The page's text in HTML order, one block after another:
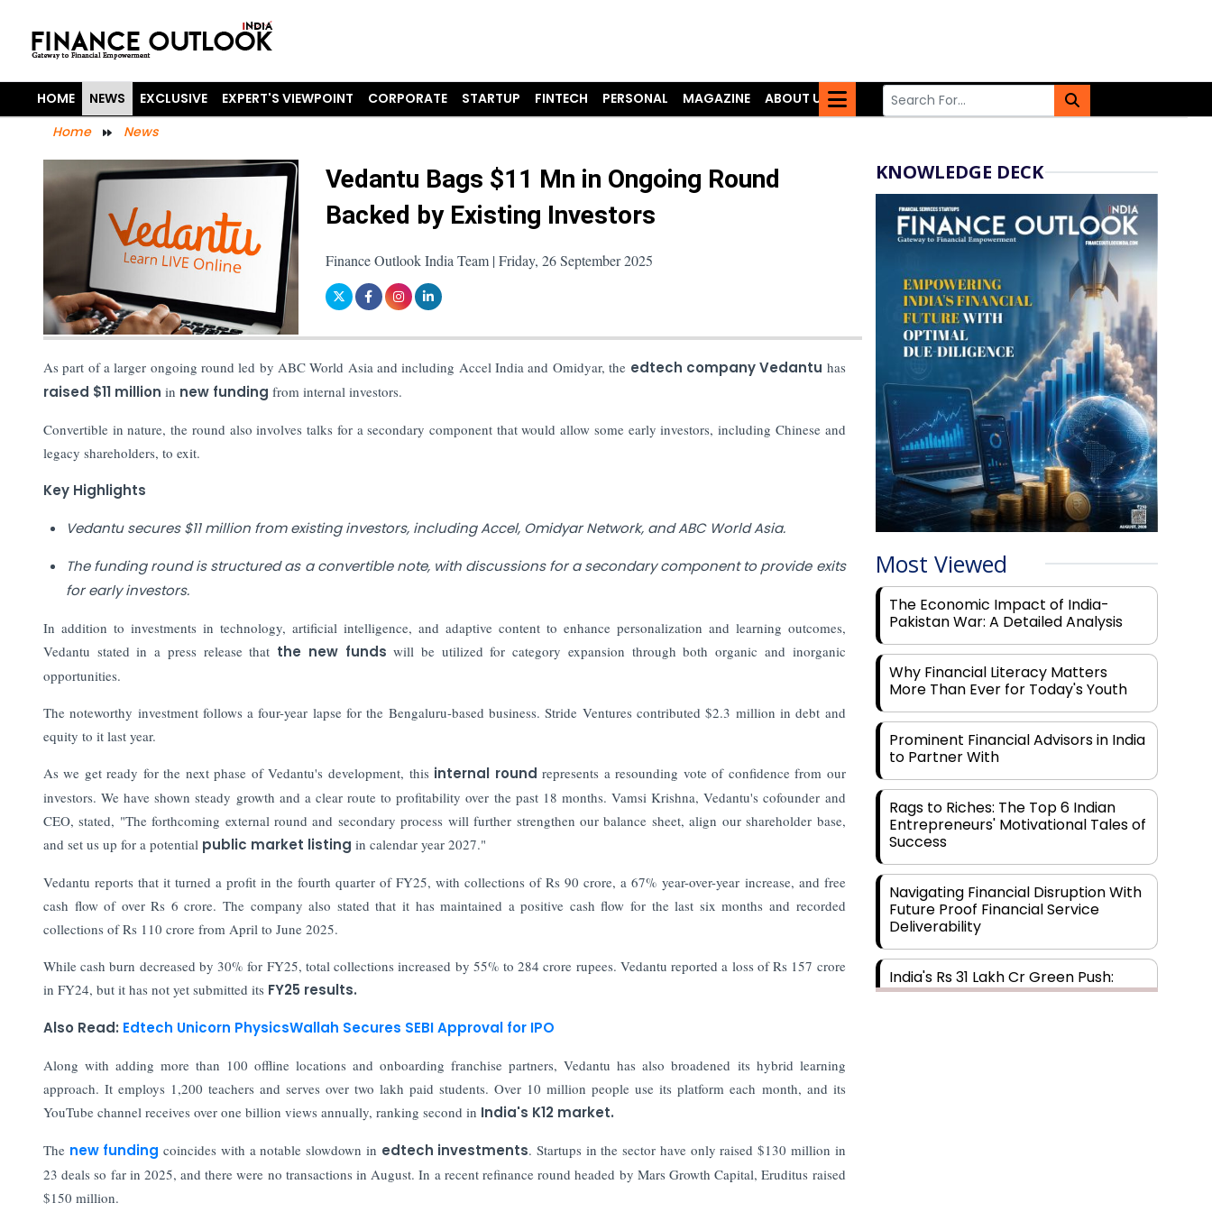
HOME NEWS EXCLUSIVE EXPERT'S VIEWPOINT CORPORATE STARTUP FINTECH PERSONAL MAGAZINE
ABOUT US
Home
News
Vedantu Bags $11 Mn in Ongoing Round
Backed by Existing Investors
Finance Outlook India Team | Friday, 26 September 2025
As part of a larger ongoing round led by ABC World Asia and including Accel India and Omidyar, the edtech company Vedantu has
raised $11 million in new funding from internal investors.
Convertible in nature, the round also involves talks for a secondary component that would allow some early investors, including Chinese and
legacy shareholders, to exit.
Key Highlights
Vedantu secures $11 million from existing investors, including Accel, Omidyar Network, and ABC World Asia.
The funding round is structured as a convertible note, with discussions for a secondary component to provide exits
for early investors.
In addition to investments in technology, artificial intelligence, and adaptive content to enhance personalization and learning outcomes,
Vedantu stated in a press release that the new funds will be utilized for category expansion through both organic and inorganic
opportunities.
The noteworthy investment follows a four-year lapse for the Bengaluru-based business. Stride Ventures contributed $2.3 million in debt and
equity to it last year.
As we get ready for the next phase of Vedantu's development, this internal round represents a resounding vote of confidence from our
investors. We have shown steady growth and a clear route to profitability over the past 18 months. Vamsi Krishna, Vedantu's cofounder and
CEO, stated, "The forthcoming external round and secondary process will further strengthen our balance sheet, align our shareholder base,
and set us up for a potentialpublic market listing in calendar year 2027."
Vedantu reports that it turned a profit in the fourth quarter of FY25, with collections of Rs 90 crore, a 67% year-over-year increase, and free
cash flow of over Rs 6 crore. The company also stated that it has maintained a positive cash flow for the last six months and recorded
collections of Rs 110 crore from April to June 2025.
While cash burn decreased by 30% for FY25, total collections increased by 55% to 284 crore rupees. Vedantu reported a loss of Rs 157 crore
in FY24, but it has not yet submitted its FY25 results.
Also Read: Edtech Unicorn PhysicsWallah Secures SEBI Approval for IPO
Along with adding more than 100 offline locations and onboarding franchise partners, Vedantu has also broadened its hybrid learning
approach. It employs 1,200 teachers and serves over two lakh paid students. Over 10 million people use its platform each month, and its
YouTube channel receives over one billion views annually, ranking second in India's K12 market.
Thenew fundingcoincides with a notable slowdown in edtech investments. Startups in the sector have only raised $130 million in
23 deals so far in 2025, and there were no transactions in August. In a recent refinance round headed by Mars Growth Capital, Eruditus raised
$150 million.
KNOWLEDGE DECK
Most Viewed
The Economic Impact of India-
Pakistan War: A Detailed Analysis
Why Financial Literacy Matters
More Than Ever for Today's Youth
Prominent Financial Advisors in India
to Partner With
Rags to Riches: The Top 6 Indian
Entrepreneurs' Motivational Tales of
Success
Navigating Financial Disruption With
Future Proof Financial Service
Deliverability
India's Rs 31 Lakh Cr Green Push:
Building the Foundation of a Net-